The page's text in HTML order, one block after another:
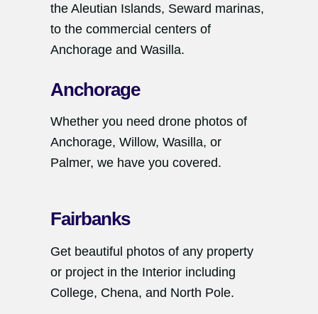
the Aleutian Islands, Seward marinas,
to the commercial centers of
Anchorage and Wasilla.
Anchorage
Whether you need drone photos of
Anchorage, Willow, Wasilla, or
Palmer, we have you covered.
Fairbanks
Get beautiful photos of any property
or project in the Interior including
College, Chena, and North Pole.